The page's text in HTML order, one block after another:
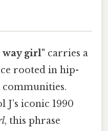
way girl" carries a
rooted in hip-
iconic 1990
, this phrase